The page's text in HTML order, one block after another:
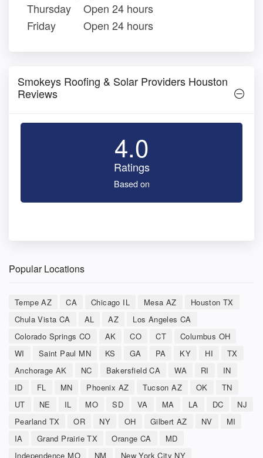
Thursday
Open 24 hours
Friday
Open 24 hours
Smokeys Roofing & Solar Providers Houston
Reviews
4.0
Ratings
Based on
Popular Locations
Tempe AZ CA Chicago IL Mesa AZ
Houston TX
Chula Vista CA
AL AZ
Los Angeles CA
Colorado Springs CO
AK CO CT
Columbus OH
WI
Saint Paul MN KS GA PA KY HI
TX
Anchorage AK
NC Bakersfield CA WA RI
IN
ID
FL MN Phoenix AZ Tucson AZ OK
TN
UT
NE IL MO SD VA MA LA DC
NJ
Pearland TX
OR NY OH Gilbert AZ NV
MI
IA
Grand Prairie TX Orange CA
MD
Independence MO
NM New York City NY